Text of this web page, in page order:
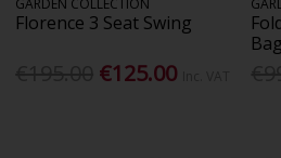
GARDEN COLLECTION
Florence 3 Seat Swing
€125.00
Bag